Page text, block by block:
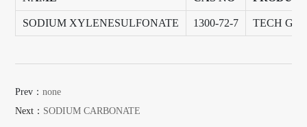
SODIUM XYLENESULFONATE 1300-72-7 TECH
Prev：none
Next： SODIUM CARBONATE